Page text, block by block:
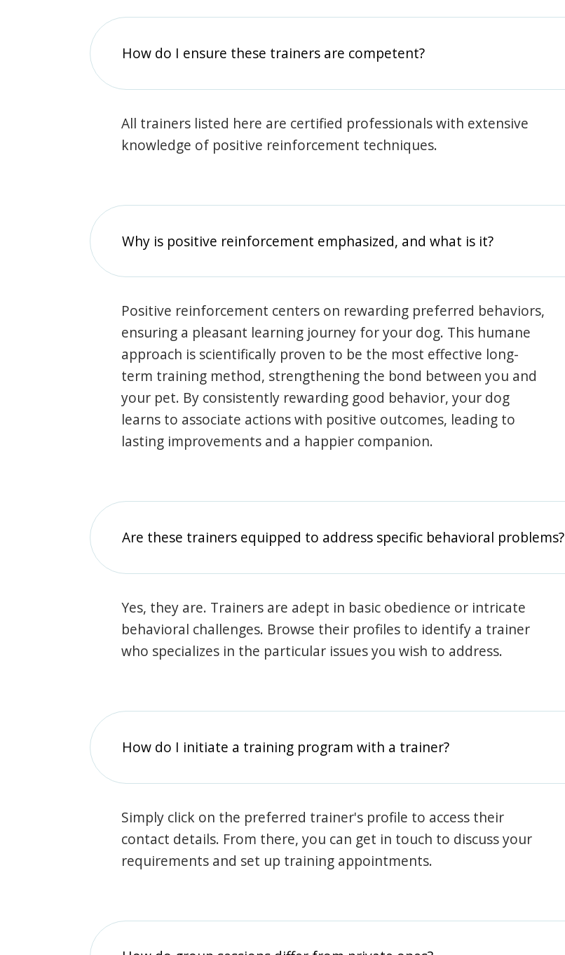
How do I ensure these trainers are competent?
All trainers listed here are certified professionals with extensive
knowledge of positive reinforcement techniques.
Why is positive reinforcement emphasized, and what is it?
Positive reinforcement centers on rewarding preferred behaviors,
ensuring a pleasant learning journey for your dog. This humane
approach is scientifically proven to be the most effective long-
term training method, strengthening the bond between you and
your pet. By consistently rewarding good behavior, your dog
learns to associate actions with positive outcomes, leading to
lasting improvements and a happier companion.
Are these trainers equipped to address specific behavioral problems?
Yes, they are. Trainers are adept in basic obedience or intricate
behavioral challenges. Browse their profiles to identify a trainer
who specializes in the particular issues you wish to address.
How do I initiate a training program with a trainer?
Simply click on the preferred trainer's profile to access their
contact details. From there, you can get in touch to discuss your
requirements and set up training appointments.